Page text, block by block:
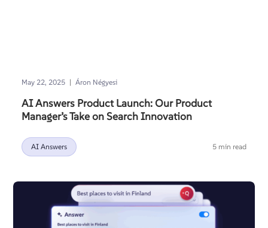
May 22, 2025 | Áron Négyesi
AI Answers Product Launch: Our Product
Manager’s Take on Search Innovation
AI Answers 5 min read